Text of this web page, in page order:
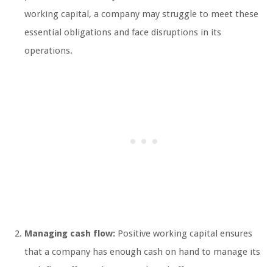
working capital, a company may struggle to meet these
essential obligations and face disruptions in its
operations.
Managing cash flow: Positive working capital ensures
that a company has enough cash on hand to manage its